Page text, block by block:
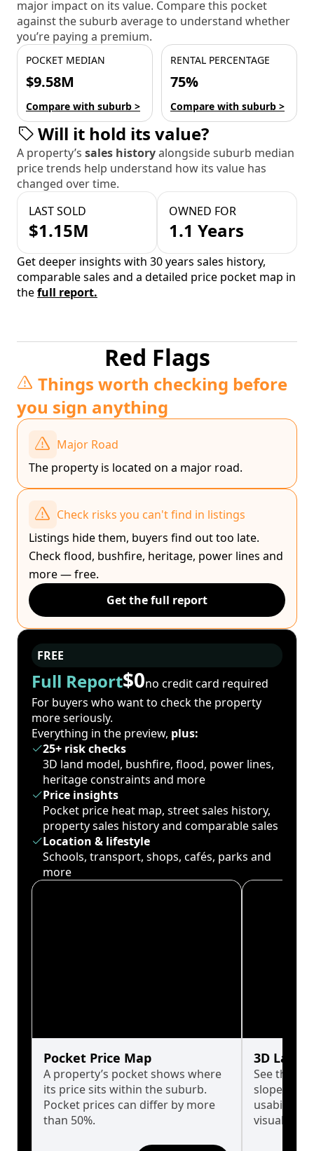
major impact on its value. Compare this pocket
against the suburb average to understand whether
you’re paying a premium.
POCKET MEDIAN
$9.58M
Compare with suburb >
RENTAL PERCENTAGE
75%
Compare with suburb >
Will it hold its value?
A property’s sales historyalongside suburb median
price trends help understand how its value has
changed over time.
LAST SOLD
$1.15M
OWNED FOR
1.1 Years
Get deeper insights with 30 years sales history,
comparable sales and a detailed price pocket map in
thefull report.
Red Flags
Things worth checking before
you sign anything
Major Road
The property is located on a major road.
Check risks you can't find in listings
Listings hide them, buyers find out too late.
Check flood, bushfire, heritage, power lines and
more — free.
Get the full report
FREE
Full Report$0no credit card required
For buyers who want to check the property
more seriously.
Everything in the preview, plus:
25+ risk checks
3D land model, bushfire, flood, power lines,
heritage constraints and more
Price insights
Pocket price heat map, street sales history,
property sales history and comparable sales
Location & lifestyle
Schools, transport, shops, cafés, parks and
more
Pocket Price Map
A property’s pocket shows where
its price sits within the suburb.
Pocket prices can differ by more
than 50%.
3D Land
See the
slopes
usability
visualise